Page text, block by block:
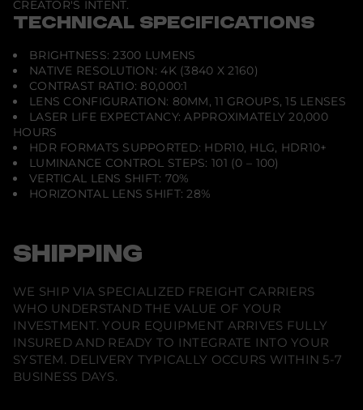
CREATOR'S INTENT.
TECHNICAL SPECIFICATIONS
BRIGHTNESS: 2300 LUMENS
NATIVE RESOLUTION: 4K (3840 X 2160)
CONTRAST RATIO: 80,000:1
LENS CONFIGURATION: 80MM, 11 GROUPS, 15 LENSES
LASER LIFE EXPECTANCY: APPROXIMATELY 20,000
HOURS
HDR FORMATS SUPPORTED: HDR10, HLG, HDR10+
LUMINANCE CONTROL STEPS: 101 (0 – 100)
VERTICAL LENS SHIFT: 70%
HORIZONTAL LENS SHIFT: 28%
SHIPPING
WE SHIP VIA SPECIALIZED FREIGHT CARRIERS
WHO UNDERSTAND THE VALUE OF YOUR
INVESTMENT. YOUR EQUIPMENT ARRIVES FULLY
INSURED AND READY TO INTEGRATE INTO YOUR
SYSTEM. DELIVERY TYPICALLY OCCURS WITHIN 5-7
BUSINESS DAYS.